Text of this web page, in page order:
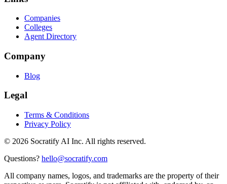
Companies
Colleges
Agent Directory
Company
Blog
Legal
Terms & Conditions
Privacy Policy
© 2026 Socratify AI Inc. All rights reserved.
Questions? hello@socratify.com
All company names, logos, and trademarks are the property of their